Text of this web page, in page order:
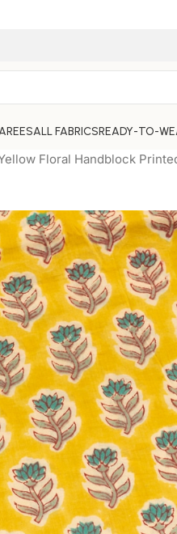
ALL FABRICSREADY-TO-
Floral Handblock